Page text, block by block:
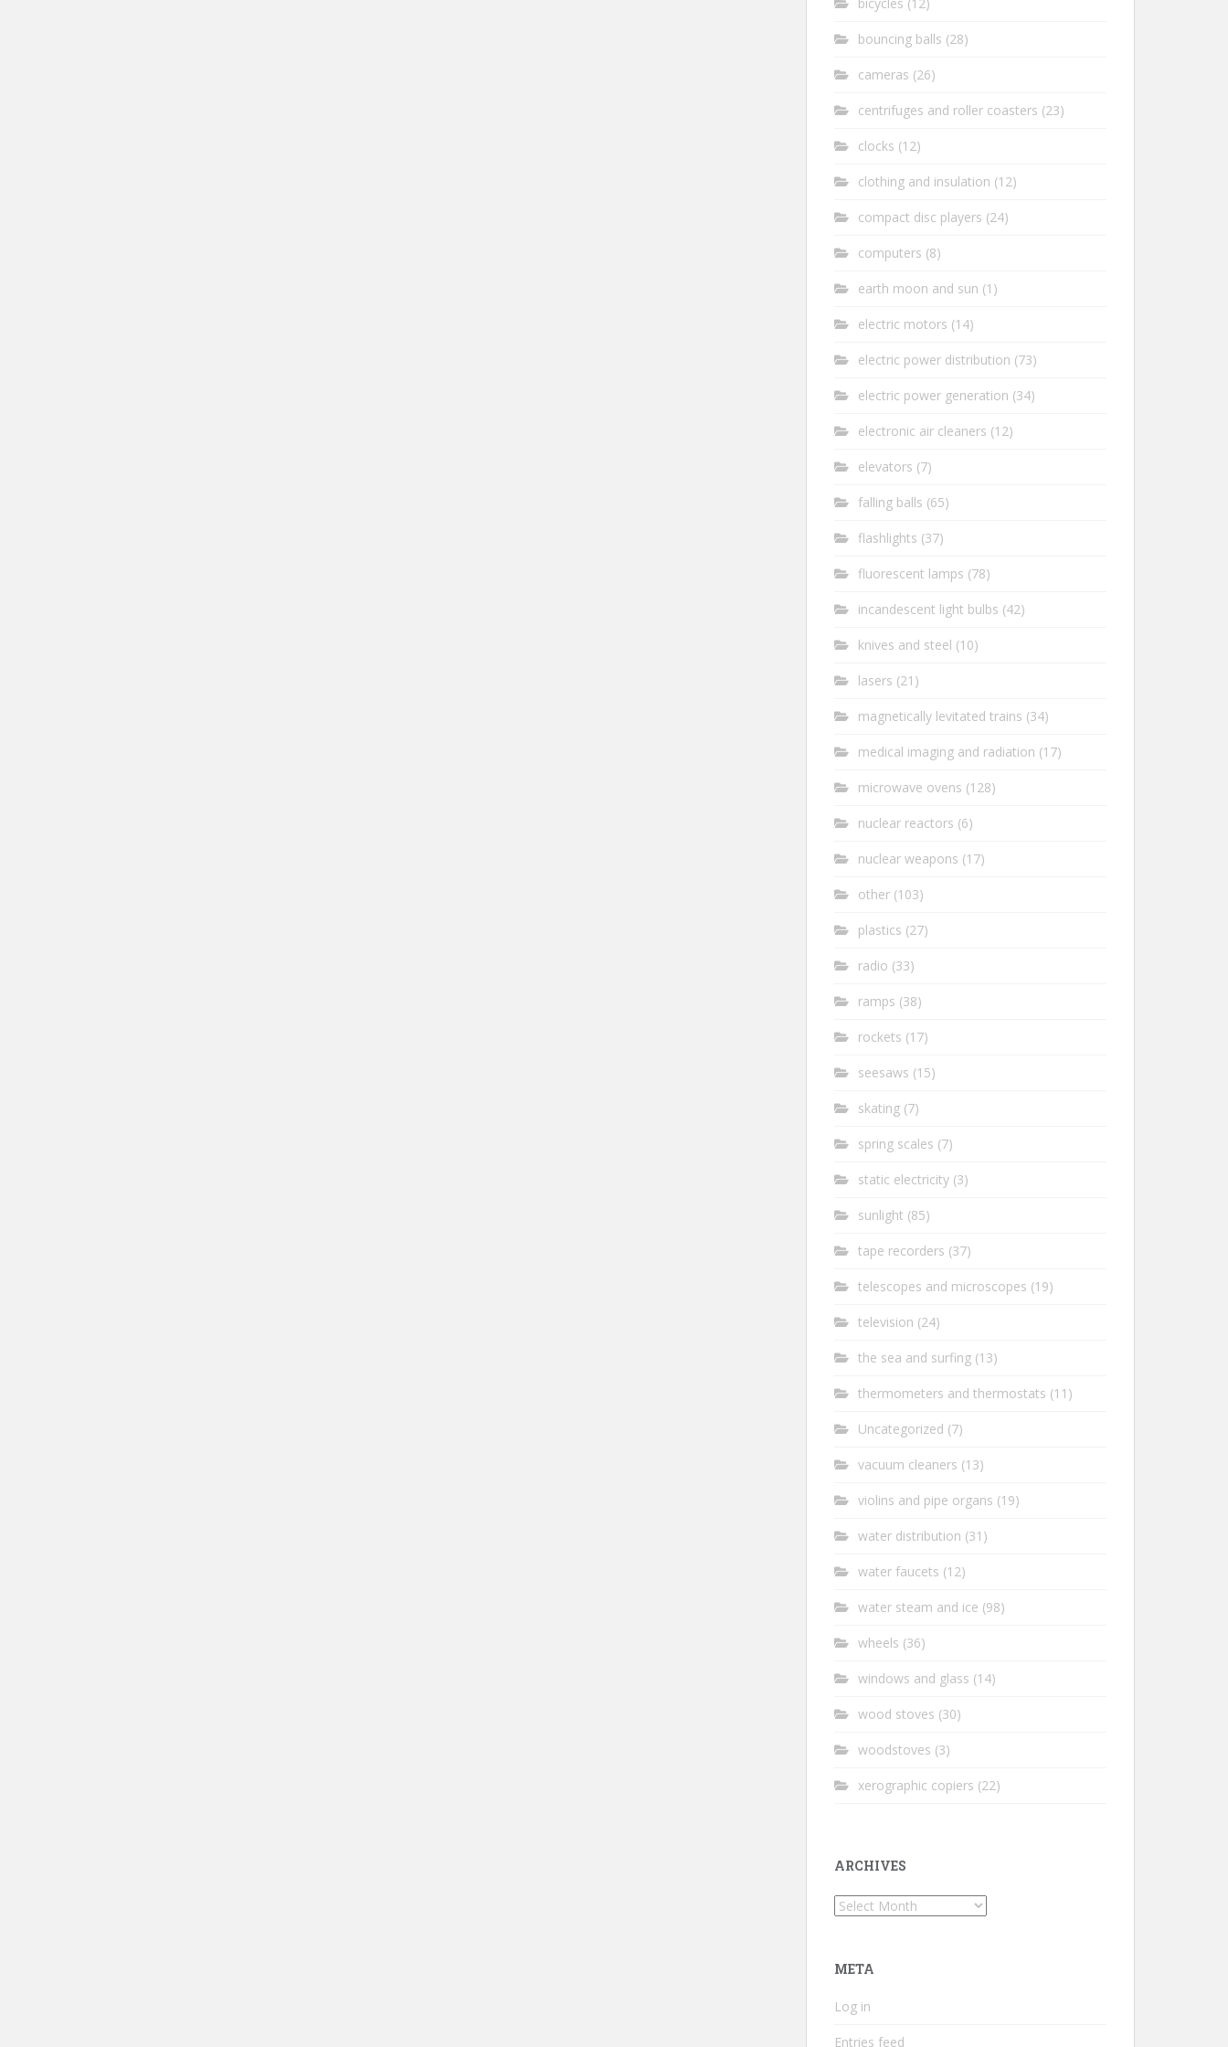
bicycles (12)
bouncing balls (28)
cameras (26)
centrifuges and roller coasters (23)
clocks (12)
clothing and insulation (12)
compact disc players (24)
computers (8)
earth moon and sun (1)
electric motors (14)
electric power distribution (73)
electric power generation (34)
electronic air cleaners (12)
elevators (7)
falling balls (65)
flashlights (37)
fluorescent lamps (78)
incandescent light bulbs (42)
knives and steel (10)
lasers (21)
magnetically levitated trains (34)
medical imaging and radiation (17)
microwave ovens (128)
nuclear reactors (6)
nuclear weapons (17)
other (103)
plastics (27)
radio (33)
ramps (38)
rockets (17)
seesaws (15)
skating (7)
spring scales (7)
static electricity (3)
sunlight (85)
tape recorders (37)
telescopes and microscopes (19)
television (24)
the sea and surfing (13)
thermometers and thermostats (11)
Uncategorized (7)
vacuum cleaners (13)
violins and pipe organs (19)
water distribution (31)
water faucets (12)
water steam and ice (98)
wheels (36)
windows and glass (14)
wood stoves (30)
woodstoves (3)
xerographic copiers (22)
ARCHIVES
Archives
META
Log in
Entries feed